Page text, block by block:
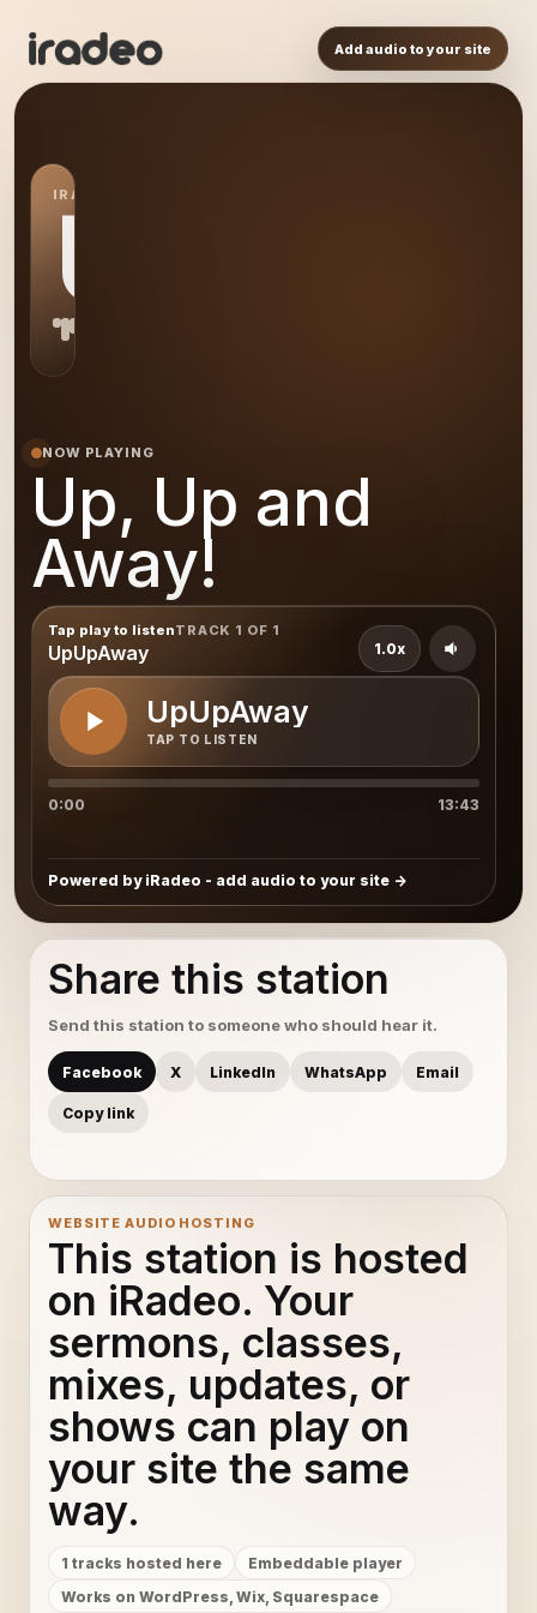
Add audio to your site
IRADEO STATION
UU
NOW PLAYING
Up, Up and
Away!
Tap play to listenTRACK 1 OF 1
UpUpAway
UpUpAway
TAP TO LISTEN
1.0x
0:00 13:43
Powered by iRadeo - add audio to your site
Share this station
Send this station to someone who should hear it.
Facebook X LinkedIn WhatsApp Email
Copy link
WEBSITE AUDIO HOSTING
This station is hosted
on iRadeo. Your
sermons, classes,
mixes, updates, or
shows can play on
your site the same
way.
1 tracks hosted here
Embeddable player
Works on WordPress, Wix, Squarespace